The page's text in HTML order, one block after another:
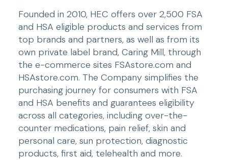
Founded in 2010, HEC offers over 2,500 FSA
and HSA eligible products and services from
top brands and partners, as well as from its
own private label brand, Caring Mill, through
the e-commerce sites FSAstore.com and
HSAstore.com. The Company simplifies the
purchasing journey for consumers with FSA
and HSA benefits and guarantees eligibility
across all categories, including over-the-
counter medications, pain relief, skin and
personal care, sun protection, diagnostic
products, first aid, telehealth and more.